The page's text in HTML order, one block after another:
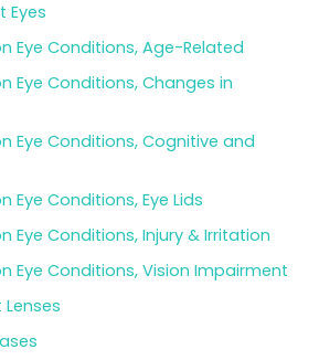
Eyes
Eye Conditions, Age-Related
Eye Conditions, Changes in
Eye Conditions, Cognitive and
Eye Conditions, Eye Lids
Eye Conditions, Injury & Irritation
Eye Conditions, Vision Impairment